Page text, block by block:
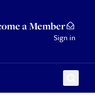
a Member
Sign in